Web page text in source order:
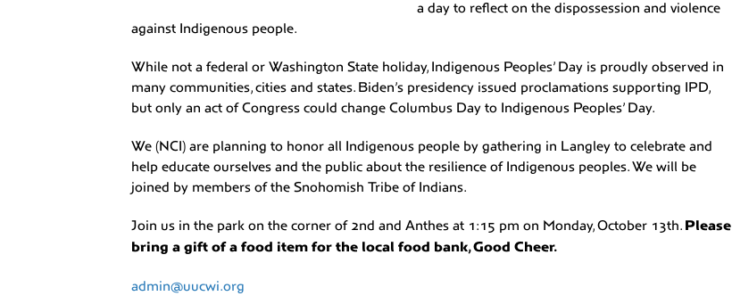
a day to reflect on the dispossession and violence
against Indigenous people.
While not a federal or Washington State holiday, Indigenous Peoples’ Day is proudly observed in
many communities, cities and states. Biden’s presidency issued proclamations supporting IPD,
but only an act of Congress could change Columbus Day to Indigenous Peoples’ Day.
We (NCI) are planning to honor all Indigenous people by gathering in Langley to celebrate and
help educate ourselves and the public about the resilience of Indigenous peoples. We will be
joined by members of the Snohomish Tribe of Indians.
Join us in the park on the corner of 2nd and Anthes at 1:15 pm on Monday, October 13th. Please
bring a gift of a food item for the local food bank, Good Cheer.
admin@uucwi.org